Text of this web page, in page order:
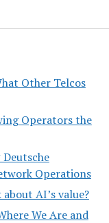
Other Telcos
Operators the
Operations
AI’s value?
We Are and